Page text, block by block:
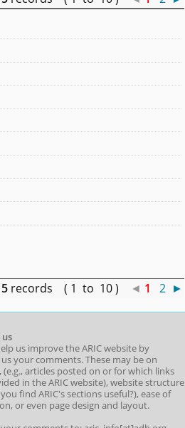
records ( 1 to 10 ) ◄ 1 2 ►
us improve the ARIC website by
your comments. These may be on
articles posted on or for which links
in the ARIC website), website structure
find ARIC's sections useful?), ease of
or even page design and layout.